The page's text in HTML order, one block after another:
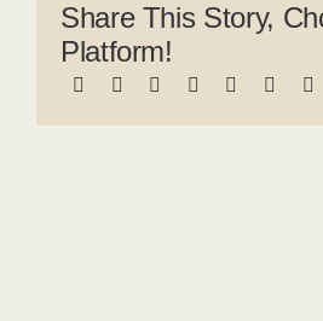
Share This Story,
Platform!